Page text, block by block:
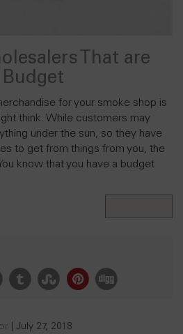
That are
for your smoke shop is
think. While customers may
under the sun, so they have
to get from things from you, the
know that you have a budget
July 27, 2018